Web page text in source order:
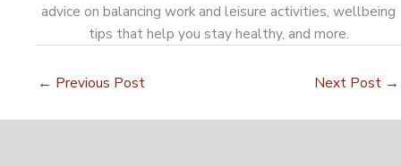
advice on balancing work and leisure activities, wellbeing
tips that help you stay healthy, and more.
← Previous Post Next Post →